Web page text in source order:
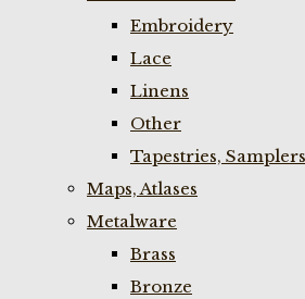
Embroidery
Lace
Linens
Other
Tapestries, Samplers
Maps, Atlases
Metalware
Brass
Bronze